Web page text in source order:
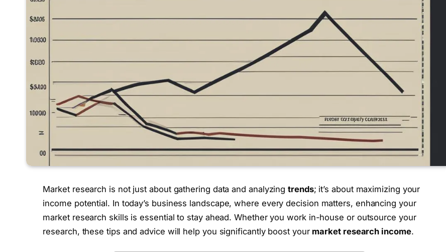
Market research is not just about gathering data and analyzingtrends; it’s about maximizing your
income potential. In today’s business landscape, where every decision matters, enhancing your
market research skills is essential to stay ahead. Whether you work in-house or outsource your
research, these tips and advice will help you significantly boost your market research income.